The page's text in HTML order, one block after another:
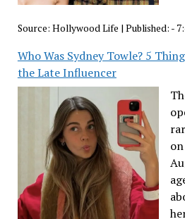
Source: Hollywood Life | Published: -
Who Was Sydney Towle? 5
the Late Influencer